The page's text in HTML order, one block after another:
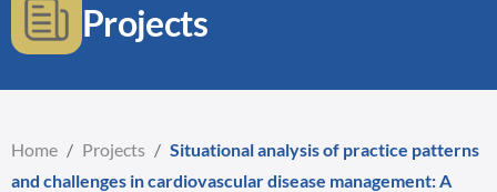
Projects
Home / Projects / Situational analysis of practice patterns
and challenges in cardiovascular disease management: A